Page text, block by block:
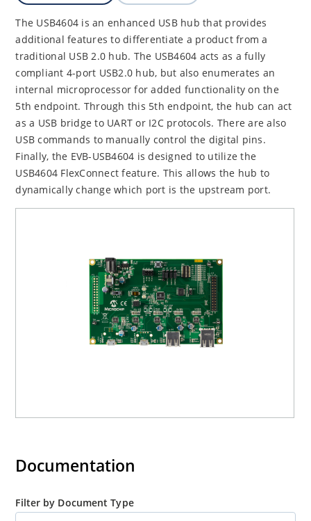
The USB4604 is an enhanced USB hub that provides
additional features to differentiate a product from a
traditional USB 2.0 hub. The USB4604 acts as a fully
compliant 4-port USB2.0 hub, but also enumerates an
internal microprocessor for added functionality on the
5th endpoint. Through this 5th endpoint, the hub can act
as a USB bridge to UART or I2C protocols. There are also
USB commands to manually control the digital pins.
Finally, the EVB-USB4604 is designed to utilize the
USB4604 FlexConnect feature. This allows the hub to
dynamically change which port is the upstream port.
Documentation
Filter by Document Type